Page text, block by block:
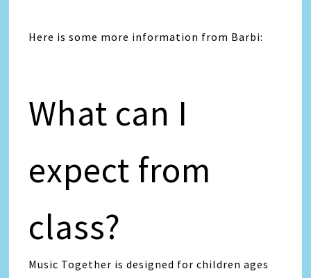
Here is some more information from Barbi:
What can I
expect from
class?
Music Together is designed for children ages